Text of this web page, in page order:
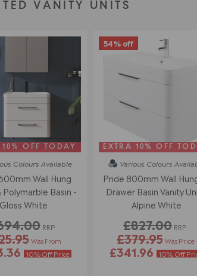
VANITY UNITS
10% OFF TODAY
Colours Available
Wall Hung
Polymarble Basin -
Gloss White
RRP
Was From
10% Off Price
54% off
EXTRA 10% OFF
Various Colours
Pride 800mm Wall
Drawer Basin Vanity
Alpine White
£827.00 RRP
£379.95Was Price
£341.96 10% Off